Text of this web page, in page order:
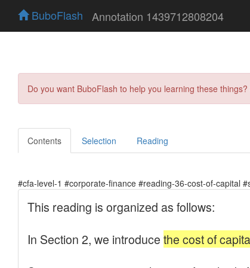
BuboFlash Annotation 1439712808204
Do you want BuboFlash to help you learning these
Contents Selection Reading
#cfa-level-1 #corporate-finance #reading-36-cost-of-capital